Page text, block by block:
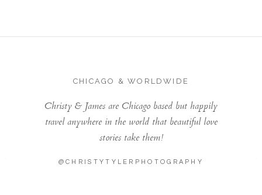
CHICAGO & WORLDWIDE
Christy & James are Chicago based but happily
travel anywhere in the world that beautiful love
stories take them!
@CHRISTYTYLERPHOTOGRAPHY